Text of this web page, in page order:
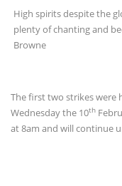
High spirits despite the
plenty of chanting and
Browne
The first two strikes were
Wednesday the 10th
at 8am and will continue